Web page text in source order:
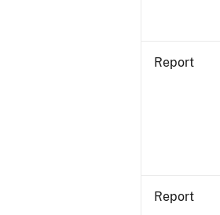
Report
Report